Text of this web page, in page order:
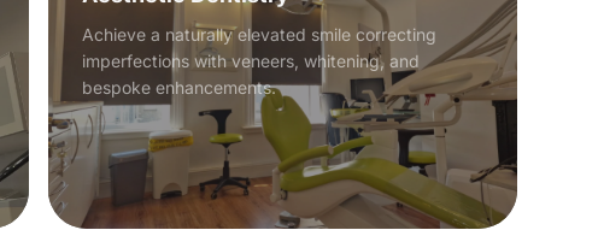
Achieve a naturally elevated smile correcting
imperfections with veneers, whitening, and
bespoke enhancements.